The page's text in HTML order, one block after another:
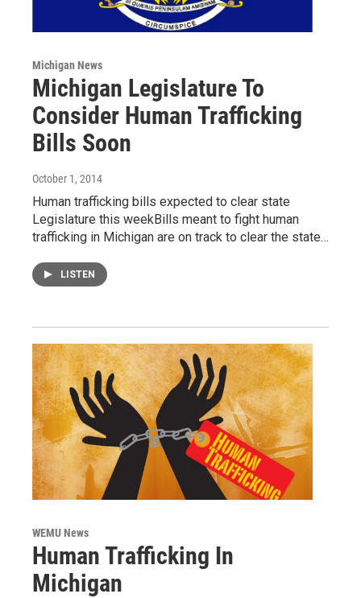
Michigan News
Michigan Legislature To
Consider Human Trafficking
Bills Soon
October 1, 2014
Human trafficking bills expected to clear state
Legislature this weekBills meant to fight human
trafficking in Michigan are on track to clear the state…
LISTEN
WEMU News
Human Trafficking In
Michigan